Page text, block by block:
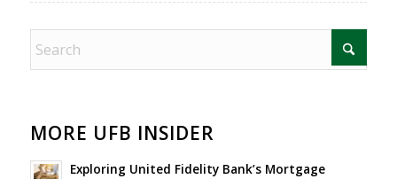
MORE UFB INSIDER
Exploring United Fidelity Bank’s Mortgage